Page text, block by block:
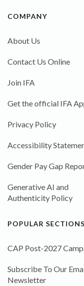
COMPANY
About Us
Contact Us Online
Join IFA
Get the official IFA
Privacy Policy
Accessibility
Gender Pay Gap
Generative AI and
Authenticity Policy
POPULAR SECTIONS
CAP Post-2027
Subscribe To Our
Newsletter